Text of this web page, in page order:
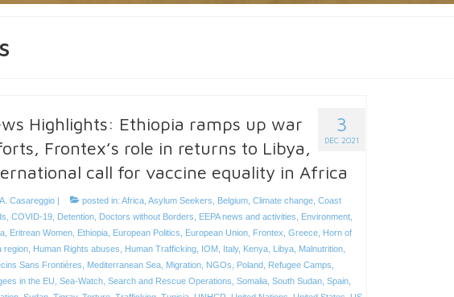
3
DEC 2021
Highlights: Ethiopia ramps up war
Frontex’s role in returns to Libya,
call for vaccine equality in Africa
A. Casareggio| posted in: Africa, Asylum Seekers Belgium, Climate change, Coast
COVID-19, Detention, Doctors without Borders EEPA news and activities Environment,
, Eritrean Women, Ethiopia, European Politics European Union, Frontex Greece, Horn of
region, Human Rights abuses Human Trafficking, IOM, Italy, Kenya, Libya, Malnutrition,
Sans Frontières
Mediterranean Sea, Migration, NGOs Poland, Refugee Camps
in the EU Sea-Watch, Search and Rescue Operations Somalia, South Sudan, Spain,